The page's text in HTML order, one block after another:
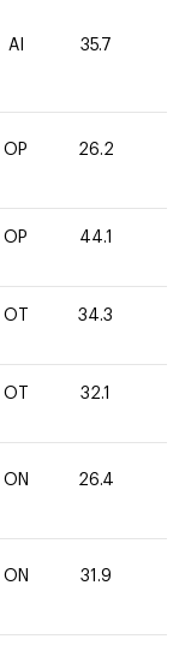
AI 35.7
OP 26.2
OP 44.1
OT 34.3
OT 32.1
ON 26.4
ON 31.9